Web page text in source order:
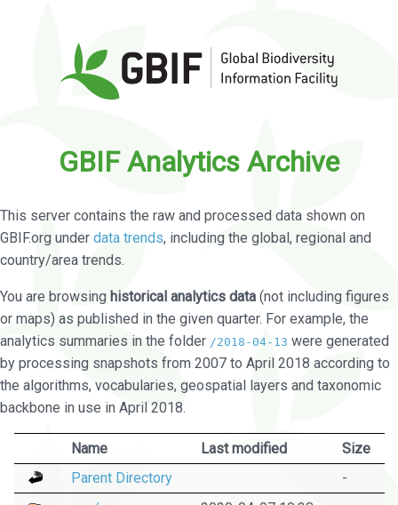
GBIF Analytics Archive
This server contains the raw and processed data shown on
GBIF.org under data trends, including the global, regional and
country/area trends.
You are browsing historical analytics data (not including figures
or maps) as published in the given quarter. For example, the
analytics summaries in the folder /2018-04-13 were generated
by processing snapshots from 2007 to April 2018 according to
the algorithms, vocabularies, geospatial layers and taxonomic
backbone in use in April 2018.
Name Last modified
Size
Parent Directory
-